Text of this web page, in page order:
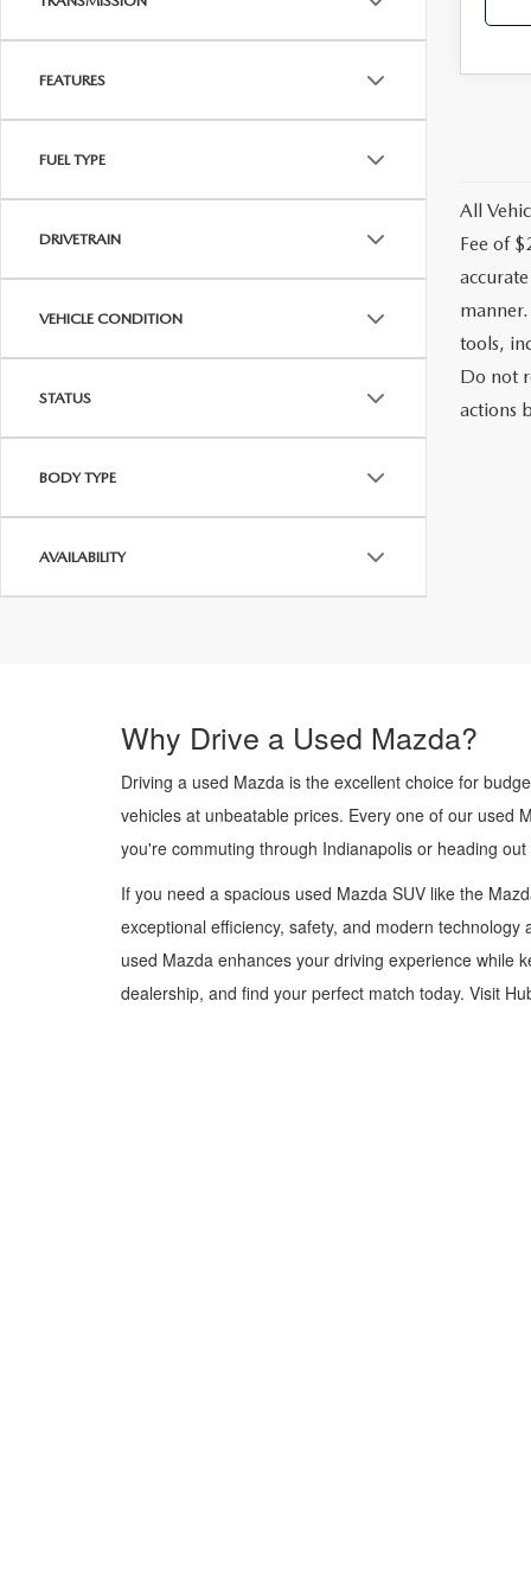
FEATURES
FUEL TYPE
DRIVETRAIN
VEHICLE CONDITION
STATUS
BODY TYPE
AVAILABILITY
All
Fee of
tools,
Do not
actions
Why Drive a Used Mazda?
Driving a used Mazda is the excellent choice for
vehicles at unbeatable prices. Every one of our used
you're commuting through Indianapolis or heading
If you need a spacious used Mazda SUV like the
exceptional efficiency, safety, and modern
used Mazda enhances your driving experience while
dealership, and find your perfect match today. Visit